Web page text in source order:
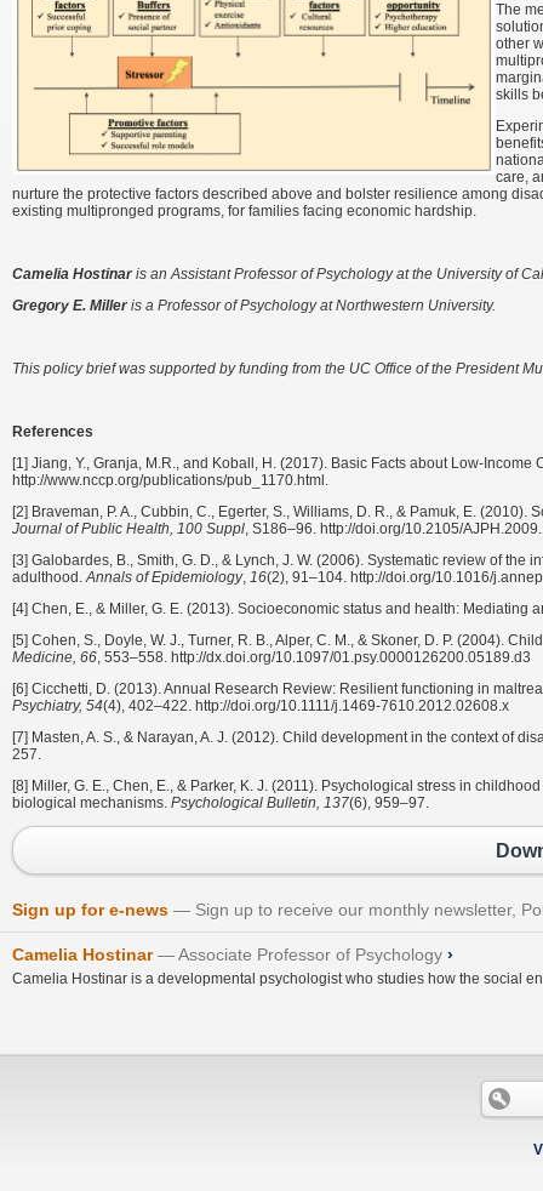
The
other
skills
care,
nurture the protective factors described above and bolster resilience among
existing multipronged programs, for families facing economic hardship.
Camelia Hostinaris an Assistant Professor of Psychology at the University of
Gregory E. Milleris a Professor of Psychology at Northwestern University.
This policy brief was supported by funding from the UC Office of the President
References
[1] Jiang, Y., Granja, M.R., and Koball, H. (2017). Basic Facts about Low-
http://www.nccp.org/publications/pub_1170.html.
[2] Braveman, P. A., Cubbin, C., Egerter, S., Williams, D. R., & Pamuk, E.
Journal of Public Health, 100 Suppl, S186–96. http://doi.org/10.2105/
[3] Galobardes, B., Smith, G. D., & Lynch, J. W. (2006). Systematic review of
adulthood.Annals of Epidemiology, 16(2), 91–104. http://doi.org/10.1016/
[4] Chen, E., & Miller, G. E. (2013). Socioeconomic status and health: Mediating
[5] Cohen, S., Doyle, W. J., Turner, R. B., Alper, C. M., & Skoner, D. P. (2004).
Medicine, 66, 553–558. http://dx.doi.org/10.1097/01.psy.0000126200.05189.d3
[6] Cicchetti, D. (2013). Annual Research Review: Resilient functioning in
Psychiatry, 54(4), 402–422. http://doi.org/10.1111/j.1469-7610.2012.02608.x
[7] Masten, A. S., & Narayan, A. J. (2012). Child development in the context of
257.
[8] Miller, G. E., Chen, E., & Parker, K. J. (2011). Psychological stress in
biological mechanisms. Psychological Bulletin, 137(6), 959–97.
Sign up for e-news Sign up to receive our monthly newsletter,
Camelia Hostinar Associate Professor of Psychology ›
Camelia Hostinar is a developmental psychologist who studies how the social